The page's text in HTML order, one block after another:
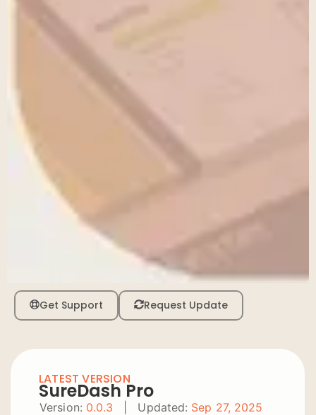
Get Support Request Update
LATEST VERSION
SureDash Pro
Version: 0.0.3 Updated: Sep 27, 2025